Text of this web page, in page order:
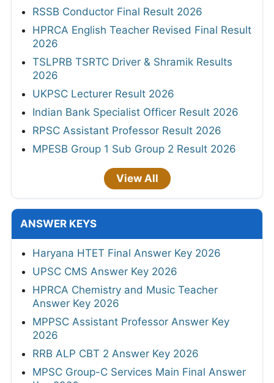
RSSB Conductor Final Result 2026
HPRCA English Teacher Revised Final Result
2026
TSLPRB TSRTC Driver & Shramik Results
2026
UKPSC Lecturer Result 2026
Indian Bank Specialist Officer Result 2026
RPSC Assistant Professor Result 2026
MPESB Group 1 Sub Group 2 Result 2026
View All
ANSWER KEYS
Haryana HTET Final Answer Key 2026
UPSC CMS Answer Key 2026
HPRCA Chemistry and Music Teacher
Answer Key 2026
MPPSC Assistant Professor Answer Key
2026
RRB ALP CBT 2 Answer Key 2026
MPSC Group-C Services Main Final Answer